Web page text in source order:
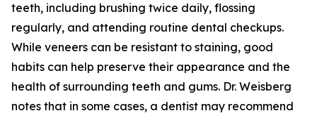
teeth, including brushing twice daily, flossing
regularly, and attending routine dental checkups.
While veneers can be resistant to staining, good
habits can help preserve their appearance and the
health of surrounding teeth and gums. Dr. Weisberg
notes that in some cases, a dentist may recommend